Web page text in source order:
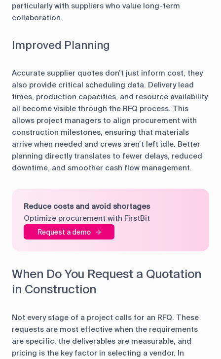
particularly with suppliers who value long-term
collaboration.
Improved Planning
Accurate supplier quotes don’t just inform cost, they
also provide critical scheduling data. Delivery lead
times, production capacities, and resource availability
all become visible through the RFQ process. This
allows project managers to align procurement with
construction milestones, ensuring that materials
arrive when needed and crews aren’t left idle. Better
planning directly translates to fewer delays, reduced
downtime, and smoother cash flow management.
Reduce costs and avoid shortages
Optimize procurement with FirstBit
Request a demo
When Do You Request a Quotation
in Construction
Not every stage of a project calls for an RFQ. These
requests are most effective when the requirements
are specific, the deliverables are measurable, and
pricing is the key factor in selecting a vendor. In